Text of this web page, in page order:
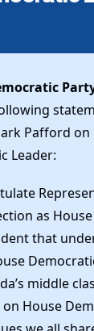
Members
Pafford on
Leader:
as
that
middle
House